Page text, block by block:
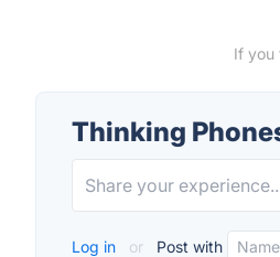
If you
Thinking
Log in or Post with